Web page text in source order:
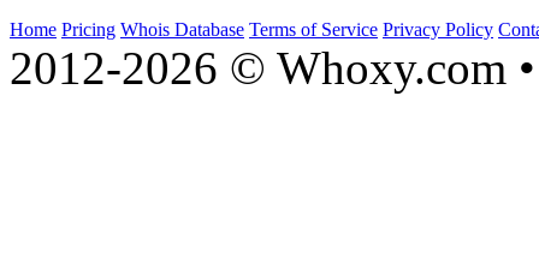
Home Pricing Whois Database Terms of Service Privacy Policy
2012-2026 © Whoxy.com